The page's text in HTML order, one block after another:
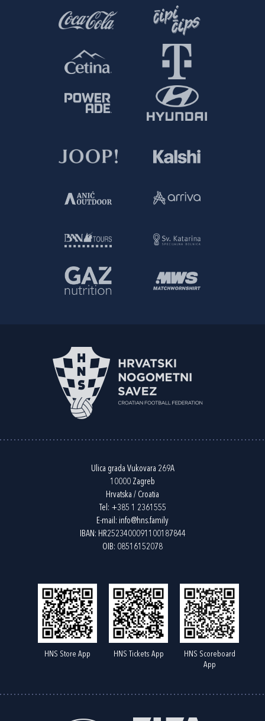
Ulica grada Vukovara 269A
10000 Zagreb
Hrvatska / Croatia
Tel: +385 1 2361555
E-mail: info@hns.family
IBAN: HR2523400091100187844
OIB: 08516152078
HNS Store App HNS Tickets App
HNS Scoreboard
App